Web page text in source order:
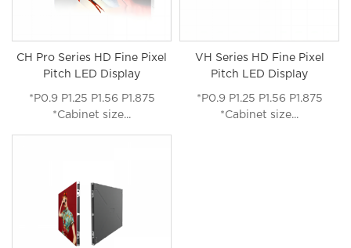
CH Pro Series HD Fine Pixel
Pitch LED Display
*P0.9 P1.25 P1.56 P1.875
*Cabinet size...
VH Series HD Fine Pixel
Pitch LED Display
*P0.9 P1.25 P1.56 P1.875
*Cabinet size...